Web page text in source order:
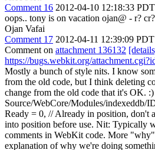
Comment 16 2012-04-10 12:18:33 PDT
oops.. tony is on vacation ojan@ - r? cr?
Ojan Vafai
Comment 17 2012-04-11 12:39:09 PDT
Comment on attachment 136132
https://bugs.webkit.org/
Mostly a bunch of style nits. I know
from the old code, but I think deleting
change from the old code that it's OK. :)
Source/WebCore/Modules/indexeddb/
Ready = 0, // Already in position, don't
into position before use. Nit: Typically
comments in WebKit code. More "why"
explanation of why we're doing